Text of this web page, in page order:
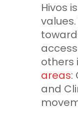
Hivos
others
areas:
and